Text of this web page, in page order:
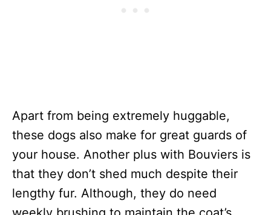
Apart from being extremely huggable,
these dogs also make for great guards of
your house. Another plus with Bouviers is
that they don’t shed much despite their
lengthy fur. Although, they do need